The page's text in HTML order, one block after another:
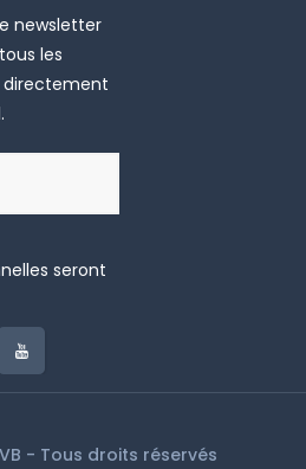
newsletter
les
seront
- Tous droits réservés